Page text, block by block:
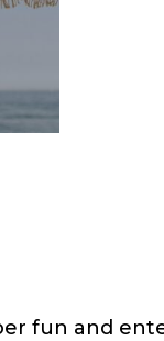
fun and